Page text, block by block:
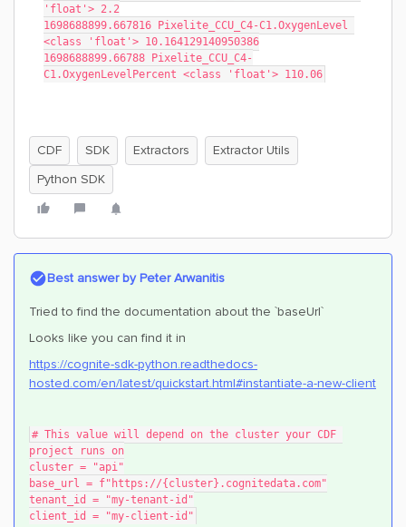
'float'> 2.2
1698688899.667816 Pixelite_CCU_C4-C1.OxygenLevel
<class 'float'> 10.164129140950386
1698688899.66788 Pixelite_CCU_C4-
C1.OxygenLevelPercent <class 'float'> 110.06
CDF SDK Extractors
Extractor Utils
Python SDK
Best answer byPeter Arwanitis
Tried to find the documentation about the `baseUrl`
Looks like you can find it in
https://cognite-sdk-python.readthedocs-
hosted.com/en/latest/quickstart.html#instantiate-a-new-client
# This value will depend on the cluster your CDF
project runs on
cluster = "api"
base_url = f"https://{cluster}.cognitedata.com"
tenant_id = "my-tenant-id"
client_id = "my-client-id"